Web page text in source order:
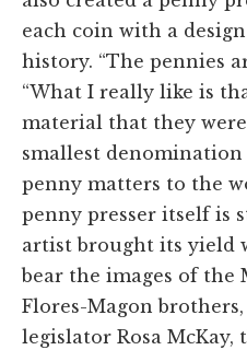
each coin with a
history. “The pennies
“What I really like is
material that they
smallest
penny matters to the
penny presser itself is
artist brought its yield
bear the images of the
Flores-Magon
legislator Rosa McKay,